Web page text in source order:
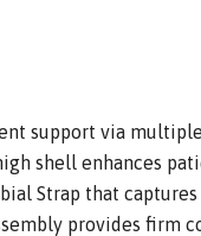
support via
shell enhances
Strap that
provides firm